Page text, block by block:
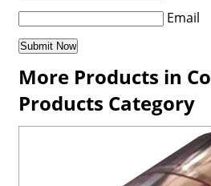
Email
More Products in
Products Category